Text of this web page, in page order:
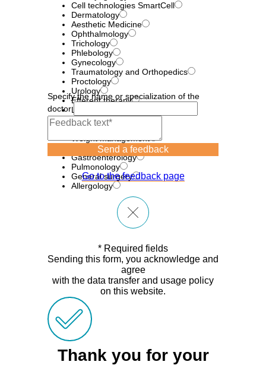
Cell technologies SmartCell
Dermatology
Aesthetic Medicine
Ophthalmology
Trichology
Phlebology
Gynecology
Traumatology and Orthopedics
Proctology
Urology
Efferent therapy
Laser technologies
neurology
Diagnostics
Weight management
Endocrinology
Gastroenterology
Pulmonology
General surgery
Allergology
Specify the name or specialization of the
doctor
Send a feedback
Go to the feedback page
* Required fields
Sending this form, you acknowledge and
agree
with the data transfer and usage policy
on this website.
Thank you for your